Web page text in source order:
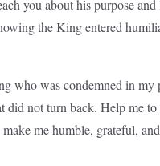
you about his purpose
the King entered
who was condemned in
did not turn back. Help me
me humble, grateful,